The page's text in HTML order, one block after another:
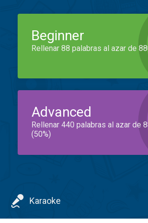
Beginner
Rellenar 88 palabras al azar de
Advanced
Rellenar 440 palabras al azar de
(50%)
Karaoke